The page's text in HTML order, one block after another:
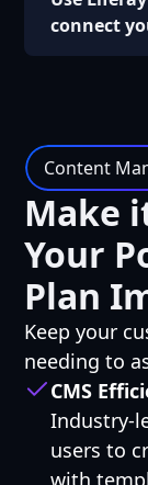
connect
Content
Make
Your
Plan
Keep your
needing to
CMS
Industry-
users to
with